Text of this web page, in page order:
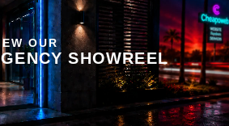
OUR
SHOWREEL